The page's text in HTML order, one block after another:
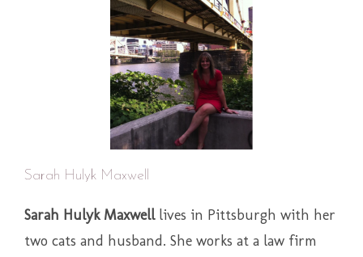
Sarah Hulyk Maxwell
Sarah Hulyk Maxwelllives in Pittsburgh with her
two cats and husband. She works at a law firm